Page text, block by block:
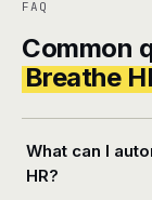
FAQ
Common
Breathe
What can I
HR?